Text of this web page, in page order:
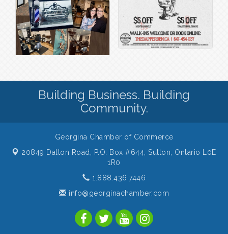
Building Business. Building
Community.
Georgina Chamber of Commerce
20849 Dalton Road, P.O. Box #644,Sutton, Ontario L0E
1R0
1.888.436.7446
info@georginachamber.com